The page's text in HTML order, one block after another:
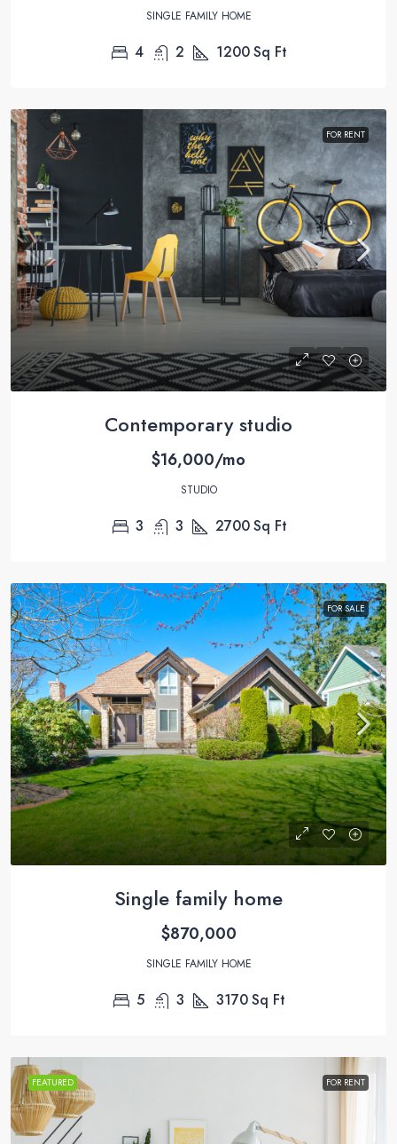
SINGLE FAMILY HOME
4 2 1200Sq Ft
FOR RENT
Contemporary studio
$16,000/mo
STUDIO
3 3 2700Sq Ft
FOR SALE
Single family home
$870,000
SINGLE FAMILY HOME
5 3 3170Sq Ft
FEATURED FOR RENT